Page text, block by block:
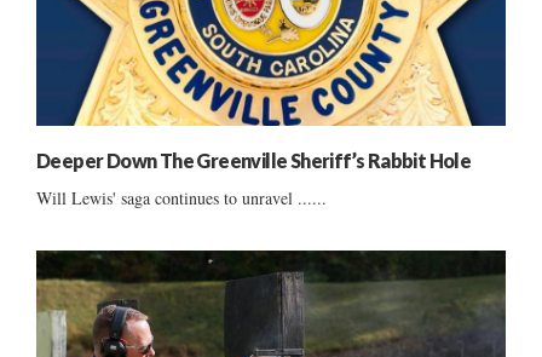
Deeper Down The Greenville Sheriff’s Rabbit Hole
Will Lewis' saga continues to unravel ......